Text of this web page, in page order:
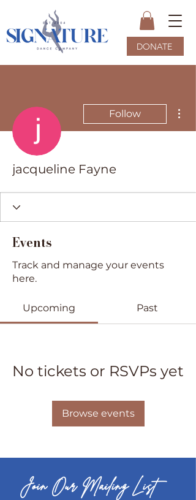
DONATE
Follow
jacqueline Fayne
Events
Track and manage your events
here.
Upcoming Past
No tickets or RSVPs yet
Browse events
Join Our Mailing List